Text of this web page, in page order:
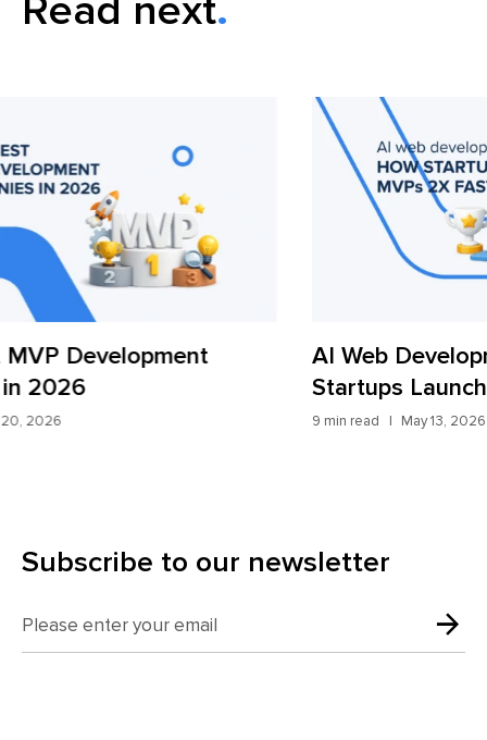
Read next
AI Web Development in 2026: How
Startups Launch MVPs 2x Faster
9 min read 7
Subscribe to our newsletter